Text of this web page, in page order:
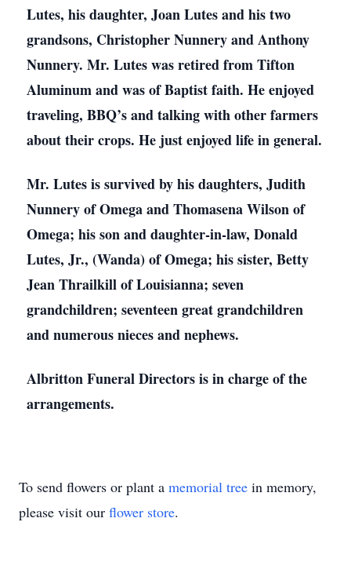
Lutes, his daughter, Joan Lutes and his two
grandsons, Christopher Nunnery and Anthony
Nunnery. Mr. Lutes was retired from Tifton
Aluminum and was of Baptist faith. He enjoyed
traveling, BBQ’s and talking with other farmers
about their crops. He just enjoyed life in general.
Mr. Lutes is survived by his daughters, Judith
Nunnery of Omega and Thomasena Wilson of
Omega; his son and daughter-in-law, Donald
Lutes, Jr., (Wanda) of Omega; his sister, Betty
Jean Thrailkill of Louisianna; seven
grandchildren; seventeen great grandchildren
and numerous nieces and nephews.
Albritton Funeral Directors is in charge of the
arrangements.
To send flowers or plant a memorial tree in memory,
please visit our flower store.